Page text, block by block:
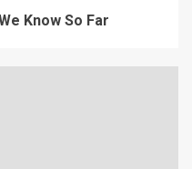
Know So Far